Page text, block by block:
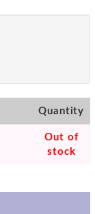
Quantity
Out of
stock